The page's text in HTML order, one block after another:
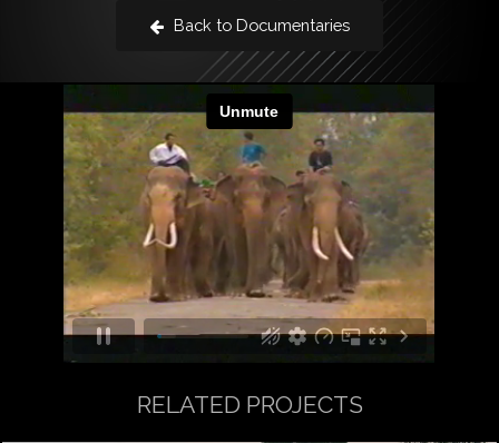
Back to Documentaries
RELATED PROJECTS